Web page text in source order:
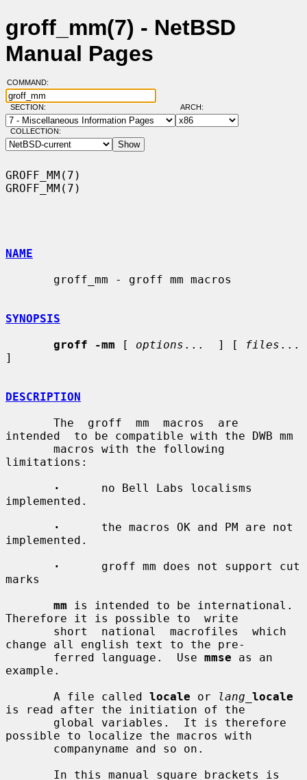
groff_mm(7) - NetBSD
Manual Pages
COMMAND:
SECTION: ARCH:
COLLECTION:
GROFF_MM(7)
GROFF_MM(7)
NAME
SYNOPSIS
groff -mm [ options ...  ] [ files ...
]
DESCRIPTION
intended  to be compatible with the DWB mm
limitations:
·
      no Bell Labs localisms
implemented.
·
      the macros OK and PM are not
implemented.
·
      groff mm does not support cut
marks
mm is intended to be international.
Therefore it is possible to  write
change all english text to the pre-
       ferred language.  Use
mmse as an
example.
       A file called
locale or lang_ locale
is read after the initiation of the
possible to localize the macros with